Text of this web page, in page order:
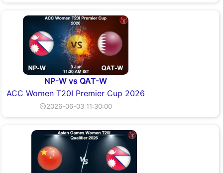
NP-W vs QAT-W
ACC Women T20I Premier Cup 2026
⏲2026-06-03 11:30:00